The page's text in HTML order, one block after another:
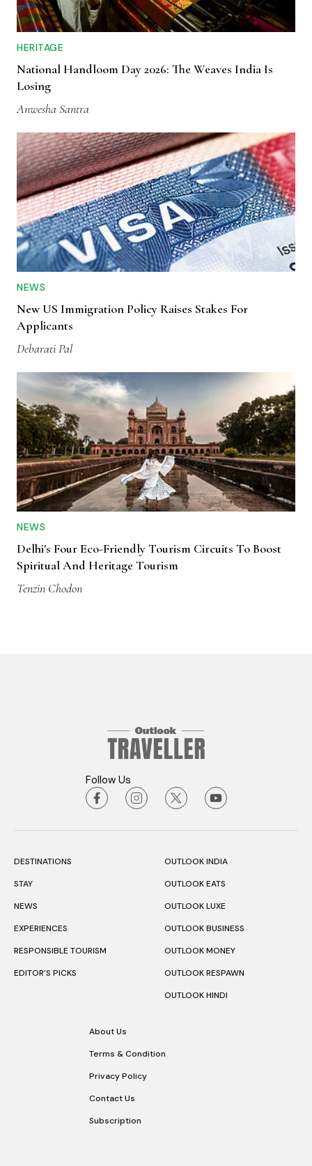
HERITAGE
National Handloom Day 2026: The Weaves India Is
Losing
Anwesha Santra
NEWS
New US Immigration Policy Raises Stakes For
Applicants
Debarati Pal
NEWS
Delhi's Four Eco-Friendly Tourism Circuits To Boost
Spiritual And Heritage Tourism
Tenzin Chodon
Follow Us
DESTINATIONS
STAY
NEWS
EXPERIENCES
RESPONSIBLE TOURISM
EDITOR’S PICKS
OUTLOOK INDIA
OUTLOOK EATS
OUTLOOK LUXE
OUTLOOK BUSINESS
OUTLOOK MONEY
OUTLOOK RESPAWN
OUTLOOK HINDI
About Us
Terms & Condition
Privacy Policy
Contact Us
Subscription